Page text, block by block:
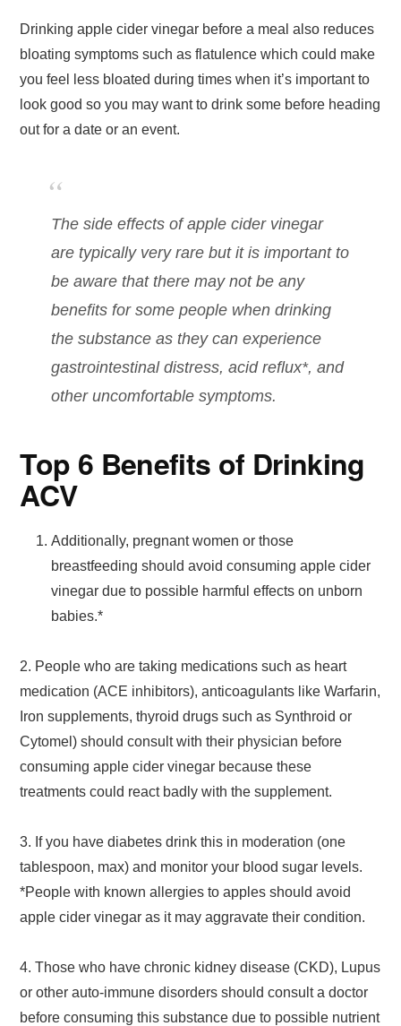
Drinking apple cider vinegar before a meal also reduces
bloating symptoms such as flatulence which could make
you feel less bloated during times when it’s important to
look good so you may want to drink some before heading
out for a date or an event.
The side effects of apple cider vinegar
are typically very rare but it is important to
be aware that there may not be any
benefits for some people when drinking
the substance as they can experience
gastrointestinal distress, acid reflux*, and
other uncomfortable symptoms.
Top 6 Benefits of Drinking
ACV
Additionally, pregnant women or those
breastfeeding should avoid consuming apple cider
vinegar due to possible harmful effects on unborn
babies.*
2. People who are taking medications such as heart
medication (ACE inhibitors), anticoagulants like Warfarin,
Iron supplements, thyroid drugs such as Synthroid or
Cytomel) should consult with their physician before
consuming apple cider vinegar because these
treatments could react badly with the supplement.
3. If you have diabetes drink this in moderation (one
tablespoon, max) and monitor your blood sugar levels.
*People with known allergies to apples should avoid
apple cider vinegar as it may aggravate their condition.
4. Those who have chronic kidney disease (CKD), Lupus
or other auto-immune disorders should consult a doctor
before consuming this substance due to possible nutrient